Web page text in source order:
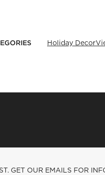
Holiday Decor
GET OUR EMAILS FOR